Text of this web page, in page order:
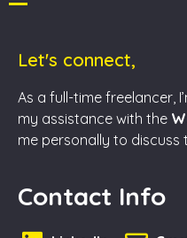
Let's connect,
As a full-time freelancer,
my assistance with the
me personally to discuss
Contact Info